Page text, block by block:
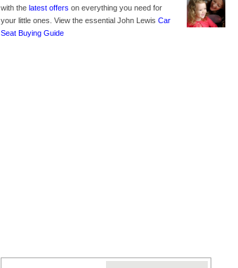
with thelatest offers on everything you need for
your little ones. View the essential John LewisCar
Seat Buying Guide